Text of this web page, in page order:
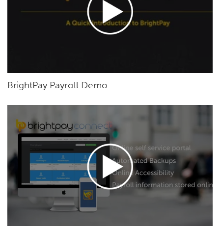
BrightPay Payroll Demo